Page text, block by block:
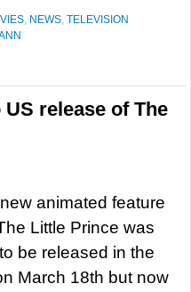
, NEWS, TELEVISION
release of The
animated feature
Little Prince was
be released in the
March 18th but now